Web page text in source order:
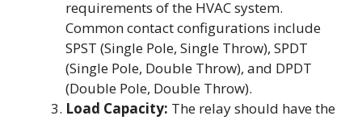
requirements of the HVAC system.
Common contact configurations include
SPST (Single Pole, Single Throw), SPDT
(Single Pole, Double Throw), and DPDT
(Double Pole, Double Throw).
Load Capacity: The relay should have the